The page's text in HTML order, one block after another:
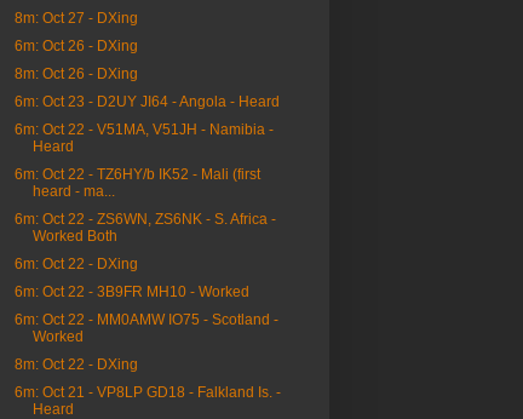
8m: Oct 27 - DXing
6m: Oct 26 - DXing
8m: Oct 26 - DXing
6m: Oct 23 - D2UY JI64 - Angola - Heard
6m: Oct 22 - V51MA, V51JH - Namibia -
Heard
6m: Oct 22 - TZ6HY/b IK52 - Mali (first
heard - ma...
6m: Oct 22 - ZS6WN, ZS6NK - S. Africa -
Worked Both
6m: Oct 22 - DXing
6m: Oct 22 - 3B9FR MH10 - Worked
6m: Oct 22 - MM0AMW IO75 - Scotland -
Worked
8m: Oct 22 - DXing
6m: Oct 21 - VP8LP GD18 - Falkland Is. -
Heard